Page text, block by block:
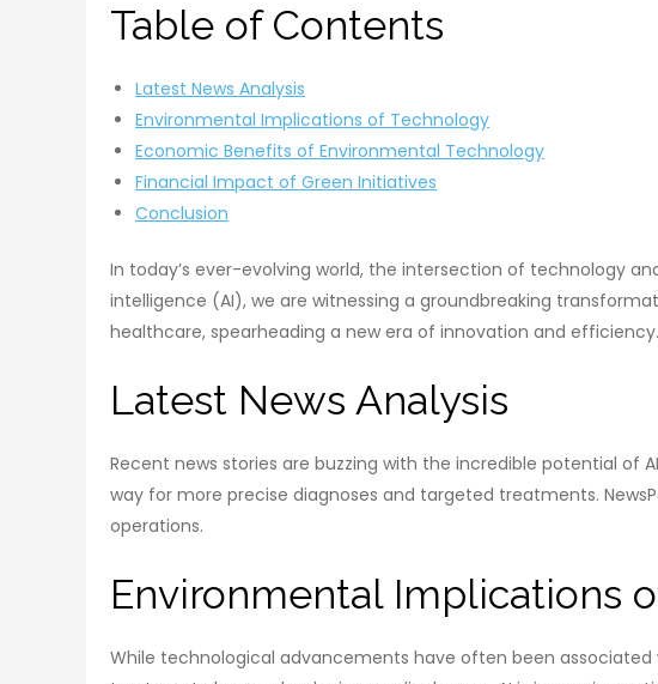
Table of Contents
Latest News Analysis
Environmental Implications of Technology
Economic Benefits of Environmental Technology
Financial Impact of Green Initiatives
Conclusion
In today’s ever-evolving world, the intersection of technology
intelligence (AI), we are witnessing a groundbreaking
healthcare, spearheading a new era of innovation and efficiency.
Latest News Analysis
Recent news stories are buzzing with the incredible potential of
way for more precise diagnoses and targeted treatments.
operations.
Environmental Implications
While technological advancements have often been